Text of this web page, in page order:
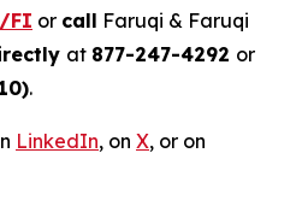
FI or call Faruqi & Faruqi
at 877-247-4292 or
.
LinkedIn, on X, or on